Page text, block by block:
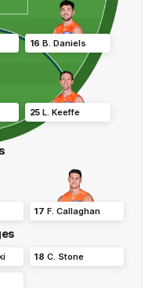
17 F Callaghan
16 B .Daniels
25 L .Keeffe
18 C Stone